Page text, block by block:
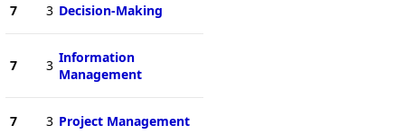
7 3 Decision-Making
7 3 Information
Management
7 3 Project Management